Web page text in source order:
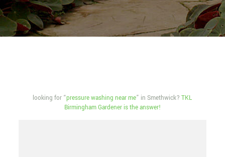
looking for “pressure washing near me” in Smethwick?TKL
Birmingham Gardener is the answer!